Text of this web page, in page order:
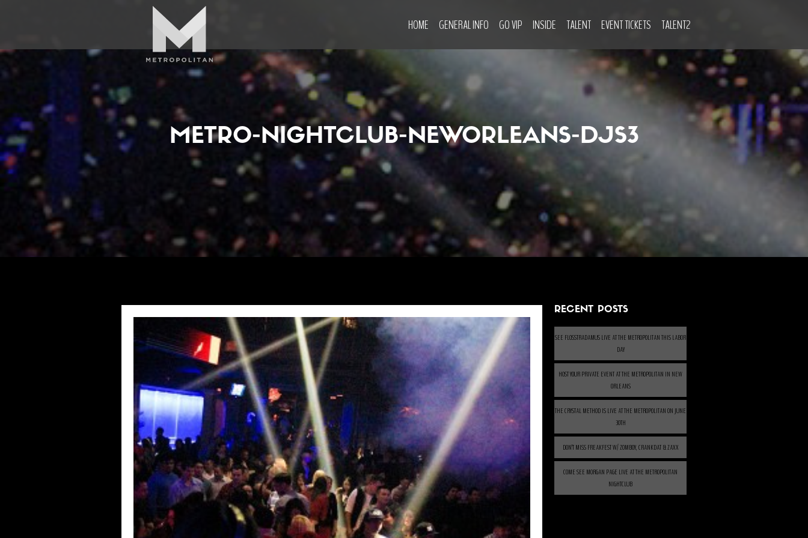
HOME GENERAL INFO GO VIP INSIDE TALENT EVENT TICKETS TALENT2
METRO-NIGHTCLUB-NEWORLEANS-DJS3
RECENT POSTS
SEE FLOSSTRADAMUS LIVE AT THE METROPOLITAN THIS LABOR
DAY
HOST YOUR PRIVATE EVENT AT THE METROPOLITAN IN NEW
ORLEANS
THE CRYSTAL METHOD IS LIVE AT THE METROPOLITAN ON JUNE
30TH
DON’T MISS FREAKFEST W/ ZOMBOY, CRANKDAT & ZAXX
COME SEE MORGAN PAGE LIVE AT THE METROPOLITAN
NIGHTCLUB